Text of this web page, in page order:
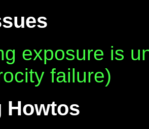
exposure is
failure)
Howtos